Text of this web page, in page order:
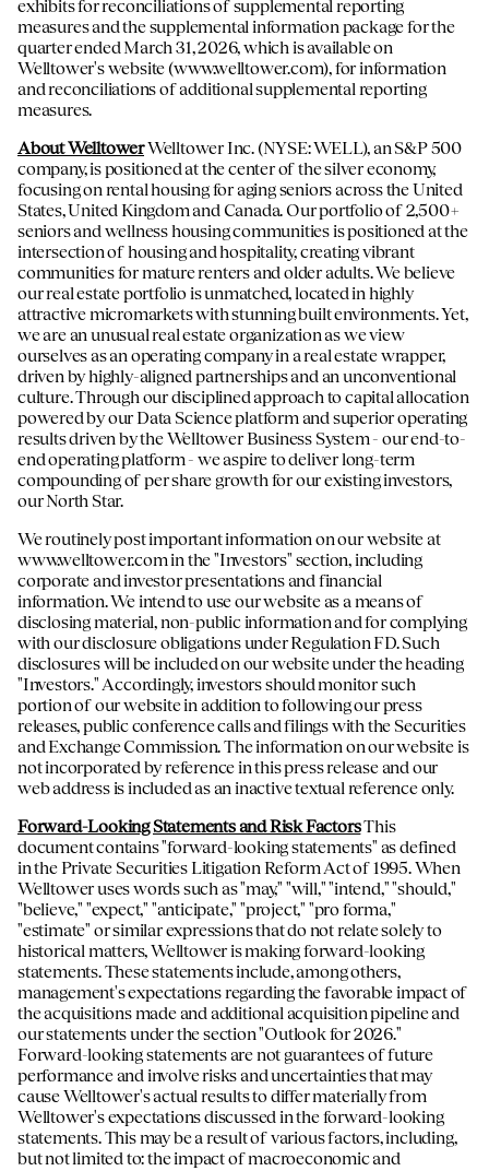
exhibits for reconciliations of supplemental reporting
measures and the supplemental information package for the
quarter ended March 31, 2026, which is available on
Welltower's website (www.welltower.com), for information
and reconciliations of additional supplemental reporting
measures.
About WelltowerWelltower Inc. (NYSE: WELL), an S&P 500
company, is positioned at the center of the silver economy,
focusing on rental housing for aging seniors across the United
States, United Kingdom and Canada. Our portfolio of 2,500+
seniors and wellness housing communities is positioned at the
intersection of housing and hospitality, creating vibrant
communities for mature renters and older adults. We believe
our real estate portfolio is unmatched, located in highly
attractive micromarkets with stunning built environments. Yet,
we are an unusual real estate organization as we view
ourselves as an operating company in a real estate wrapper,
driven by highly-aligned partnerships and an unconventional
culture. Through our disciplined approach to capital allocation
powered by our Data Science platform and superior operating
results driven by the Welltower Business System - our end-to-
end operating platform - we aspire to deliver long-term
compounding of per share growth for our existing investors,
our North Star.
We routinely post important information on our website at
www.welltower.comin the "Investors" section, including
corporate and investor presentations and financial
information. We intend to use our website as a means of
disclosing material, non-public information and for complying
with our disclosure obligations under Regulation FD. Such
disclosures will be included on our website under the heading
"Investors." Accordingly, investors should monitor such
portion of our website in addition to following our press
releases, public conference calls and filings with the Securities
and Exchange Commission. The information on our website is
not incorporated by reference in this press release and our
web address is included as an inactive textual reference only.
Forward-Looking Statements and Risk FactorsThis
document contains "forward-looking statements" as defined
in the Private Securities Litigation Reform Act of 1995. When
Welltower uses words such as "may," "will," "intend," "should,"
"believe," "expect," "anticipate," "project," "pro forma,"
"estimate" or similar expressions that do not relate solely to
historical matters, Welltower is making forward-looking
statements. These statements include, among others,
management's expectations regarding the favorable impact of
the acquisitions made and additional acquisition pipeline and
our statements under the section "Outlook for 2026."
Forward-looking statements are not guarantees of future
performance and involve risks and uncertainties that may
cause Welltower's actual results to differ materially from
Welltower's expectations discussed in the forward-looking
statements. This may be a result of various factors, including,
but not limited to: the impact of macroeconomic and